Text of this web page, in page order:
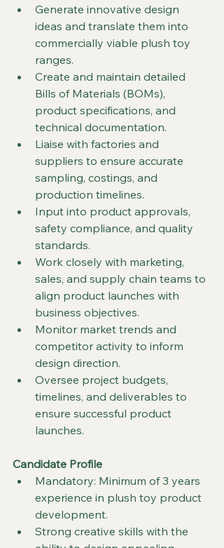
Generate innovative design
ideas and translate them into
commercially viable plush toy
ranges.
Create and maintain detailed
Bills of Materials (BOMs),
product specifications, and
technical documentation.
Liaise with factories and
suppliers to ensure accurate
sampling, costings, and
production timelines.
Input into product approvals,
safety compliance, and quality
standards.
Work closely with marketing,
sales, and supply chain teams to
align product launches with
business objectives.
Monitor market trends and
competitor activity to inform
design direction.
Oversee project budgets,
timelines, and deliverables to
ensure successful product
launches.
Candidate Profile
Mandatory: Minimum of 3 years
experience in plush toy product
development.
Strong creative skills with the